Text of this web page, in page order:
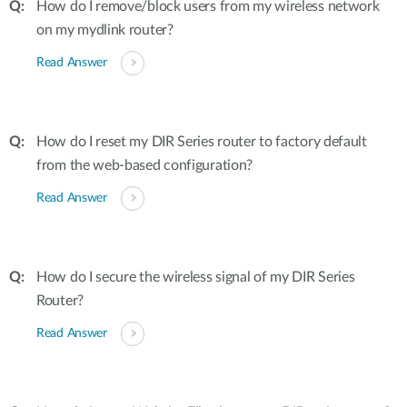
How do I remove/block users from my wireless network
on my mydlink router?
Read Answer
How do I reset my DIR Series router to factory default
from the web-based configuration?
Read Answer
How do I secure the wireless signal of my DIR Series
Router?
Read Answer